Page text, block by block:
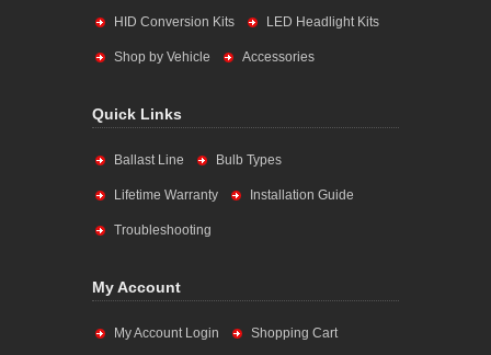
HID Conversion Kits LED Headlight Kits
Shop by Vehicle Accessories
Quick Links
Ballast Line Bulb Types
Lifetime Warranty Installation Guide
Troubleshooting
My Account
My Account Login Shopping Cart